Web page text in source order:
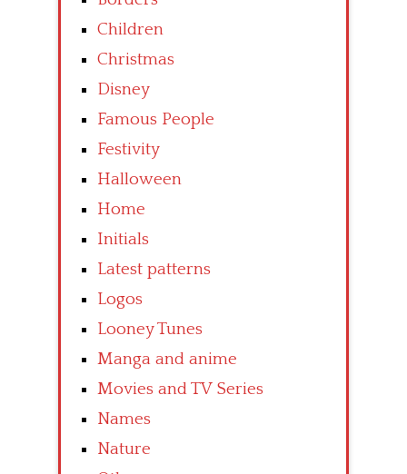
Children
Christmas
Disney
Famous People
Festivity
Halloween
Home
Initials
Latest patterns
Logos
Looney Tunes
Manga and anime
Movies and TV Series
Names
Nature